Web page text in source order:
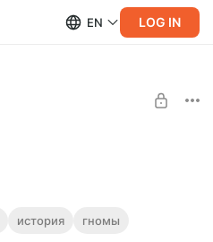
EN LOG IN
история гномы